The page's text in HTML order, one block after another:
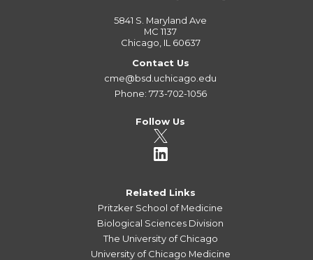
5841 S. Maryland Ave
MC 1137
Chicago, IL 60637
Contact Us
cme@bsd.uchicago.edu
Phone: 773-702-1056
Follow Us
Related Links
Pritzker School of Medicine
Biological Sciences Division
The University of Chicago
University of Chicago Medicine